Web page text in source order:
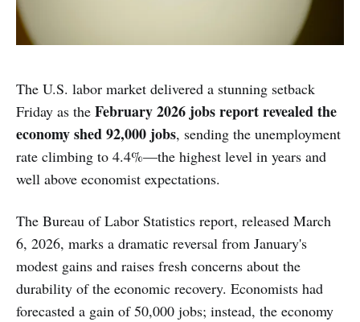
The U.S. labor market delivered a stunning setback
Friday as the February 2026 jobs report revealed the
economy shed 92,000 jobs, sending the unemployment
rate climbing to 4.4%—the highest level in years and
well above economist expectations.
The Bureau of Labor Statistics report, released March
6, 2026, marks a dramatic reversal from January's
modest gains and raises fresh concerns about the
durability of the economic recovery. Economists had
forecasted a gain of 50,000 jobs; instead, the economy